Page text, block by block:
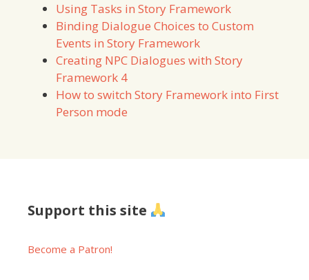
Using Tasks in Story Framework
Binding Dialogue Choices to Custom
Events in Story Framework
Creating NPC Dialogues with Story
Framework 4
How to switch Story Framework into First
Person mode
Support this site
Become a Patron!